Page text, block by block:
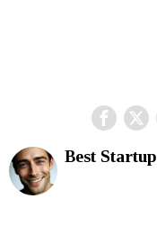
Best Startup